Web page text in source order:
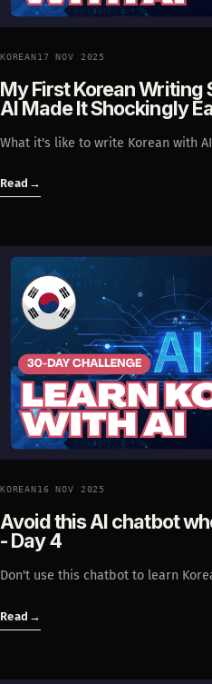
KOREAN17 NOV 2025
My First Korean Writing
AI Made It Shockingly
What it's like to write Korean with
Read →
KOREAN16 NOV 2025
Avoid this AI chatbot
- Day 4
Don't use this chatbot to learn
Read →